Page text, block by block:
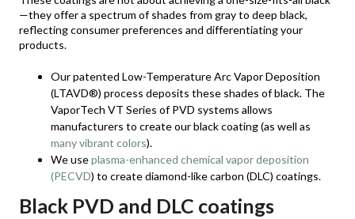
—they offer a spectrum of shades from gray to deep black,
reflecting consumer preferences and differentiating your
products.
Our patented Low-Temperature Arc Vapor Deposition
(LTAVD®) process deposits these shades of black. The
VaporTech VT Series of PVD systems allows
manufacturers to create our black coating (as well as
many vibrant colors).
We useplasma-enhanced chemical vapor deposition
(PECVD) to create diamond-like carbon (DLC) coatings.
Black PVD and DLC coatings